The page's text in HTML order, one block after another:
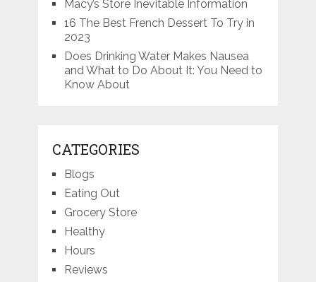
Macy’s Store Inevitable Information
16 The Best French Dessert To Try in
2023
Does Drinking Water Makes Nausea
and What to Do About It: You Need to
Know About
CATEGORIES
Blogs
Eating Out
Grocery Store
Healthy
Hours
Reviews